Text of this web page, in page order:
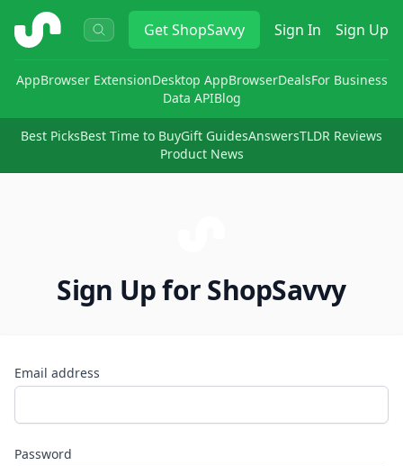
ShopSavvy GetShopSavvy Sign In Sign Up
AppBrowser ExtensionDesktop AppBrowserDealsFor Business
Data APIBlog
Best PicksBest Time to BuyGift GuidesAnswersTLDR Reviews
Product News
Sign Up for ShopSavvy
Email address
Password